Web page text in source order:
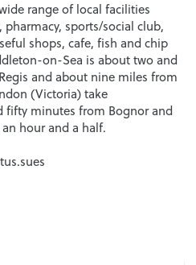
range of local facilities
sports/social club,
shops, cafe, fish and chip
on-Sea is about two and
and about nine miles from
(Victoria) take
fifty minutes from Bognor and
hour and a half.